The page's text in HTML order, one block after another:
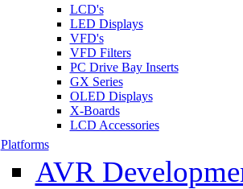
LCD's
LED Displays
VFD's
VFD Filters
PC Drive Bay Inserts
GX Series
OLED Displays
X-Boards
LCD Accessories
Platforms
AVR